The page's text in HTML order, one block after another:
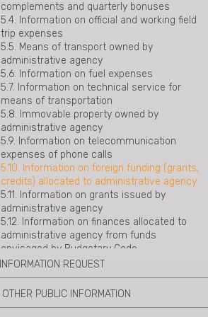
40 of general administrative code
complements and quarterly bonuses
5.4. Information on official and working field
trip expenses
5.5. Means of transport owned by
administrative agency
5.6. Information on fuel expenses
5.7. Information on technical service for
means of transportation
5.8. Immovable property owned by
administrative agency
5.9. Information on telecommunication
expenses of phone calls
5.10. Information on foreign funding (grants,
credits) allocated to administrative agency
5.11. Information on grants issued by
administrative agency
5.12. Information on finances allocated to
administrative agency from funds
envisaged by Budgetary Code
INFORMATION REQUEST
OTHER PUBLIC INFORMATION